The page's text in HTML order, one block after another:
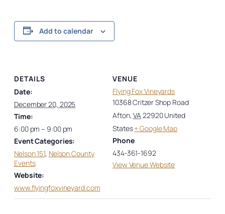
Add to calendar
DETAILS
Date:
December 20, 2025
Time:
6:00 pm – 9:00 pm
Event Categories:
Nelson 151, Nelson County
Events
Website:
www.flyingfoxvineyard.com
VENUE
Flying Fox Vineyards
10368 Critzer Shop Road
Afton, VA22920United
States+ Google Map
Phone
434-361-1692
View Venue Website